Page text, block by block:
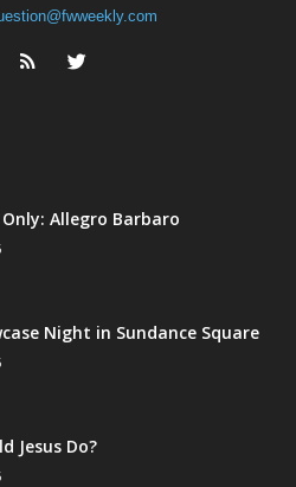
Allegro Barbaro
Night in Sundance Square
Jesus Do?